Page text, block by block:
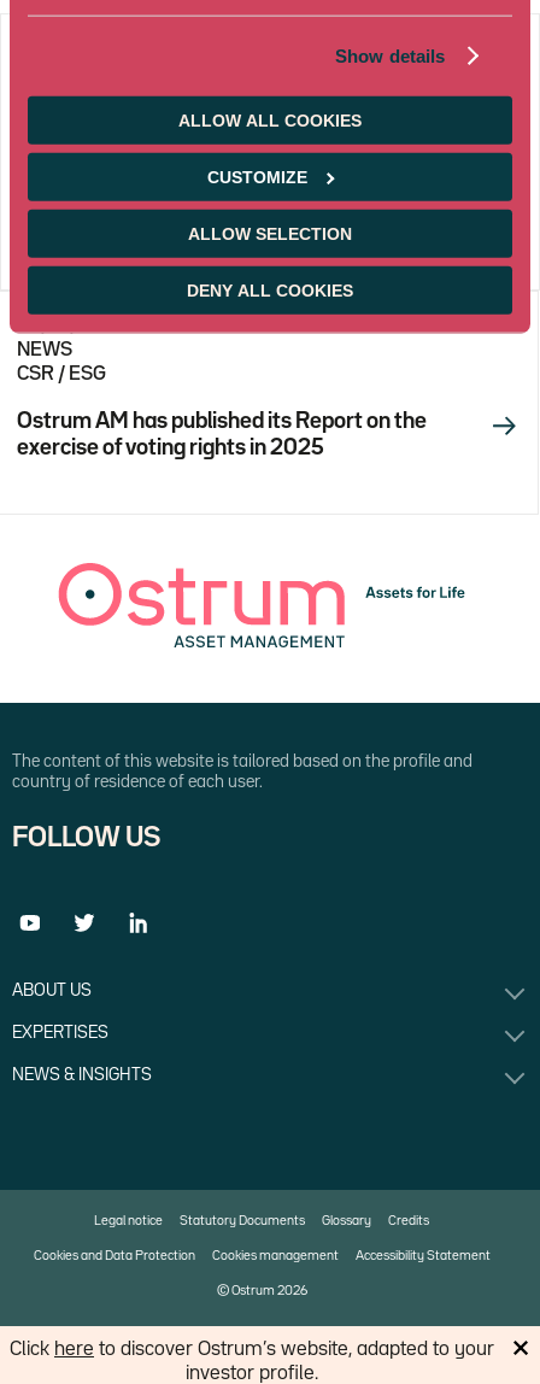
Show details
ALLOW ALL COOKIES
CUSTOMIZE
ALLOW SELECTION
DENY ALL COOKIES
03/17/2026
Corporate
Ostrum AM once again named Best Multi-
Country Asset Management Company in its
category at the EUROPEAN FUNDS TROPHY
NEWS
CSR / ESG
Ostrum AM has published its Report on the
exercise of voting rights in 2025
The content of this website is tailored based on the profile and
country of residence of each user.
FOLLOW US
ABOUT US
EXPERTISES
NEWS & INSIGHTS
Legal notice Statutory Documents Glossary Credits
Cookies and Data Protection Cookies management Accessibility Statement
© Ostrum 2026
An affiliate of
Click here to discover Ostrum’s website, adapted to your
investor profile.